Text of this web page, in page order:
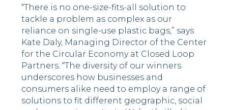
“There is no one-size-fits-all solution to
tackle a problem as complex as our
reliance on single-use plastic bags,” says
Kate Daly, Managing Director of the Center
for the Circular Economy at Closed Loop
Partners. “The diversity of our winners
underscores how businesses and
consumers alike need to employ a range of
solutions to fit different geographic, social